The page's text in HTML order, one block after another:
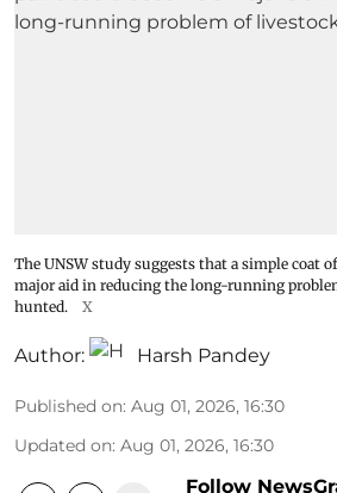
The UNSW study suggests that a simple coat
major aid in reducing the long-running
hunted.
X
Author: Harsh Pandey
Published on: Aug 01, 2026, 16:30
Updated on: Aug 01, 2026, 16:30
Follow